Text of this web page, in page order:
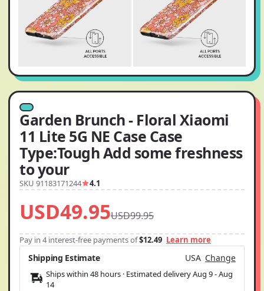
Garden Brunch - Floral Xiaomi
11 Lite 5G NE Case Case
Type:Tough Add some freshness
to your
SKU 91183171244 4.1
USD49.95USD99.95
Pay in 4 interest-free payments of$12.49 Learn more
Shipping Estimate USA Change
Ships within 48 hours · Estimated deliveryAug 9-Aug
14